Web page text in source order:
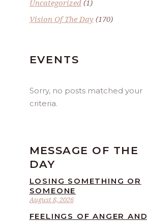
Uncategorized(1)
Vision Of The Day(170)
EVENTS
Sorry, no posts matched your
criteria.
MESSAGE OF THE
DAY
August 8, 2026
LOSING SOMETHING OR
SOMEONE
FEELINGS OF ANGER AND